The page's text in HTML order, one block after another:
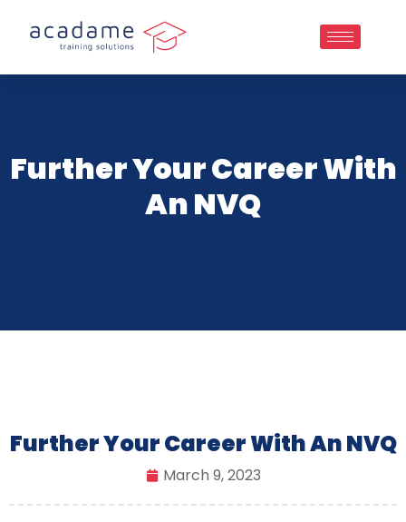
Further Your Career With
An NVQ
Further Your Career With An NVQ
March 9, 2023